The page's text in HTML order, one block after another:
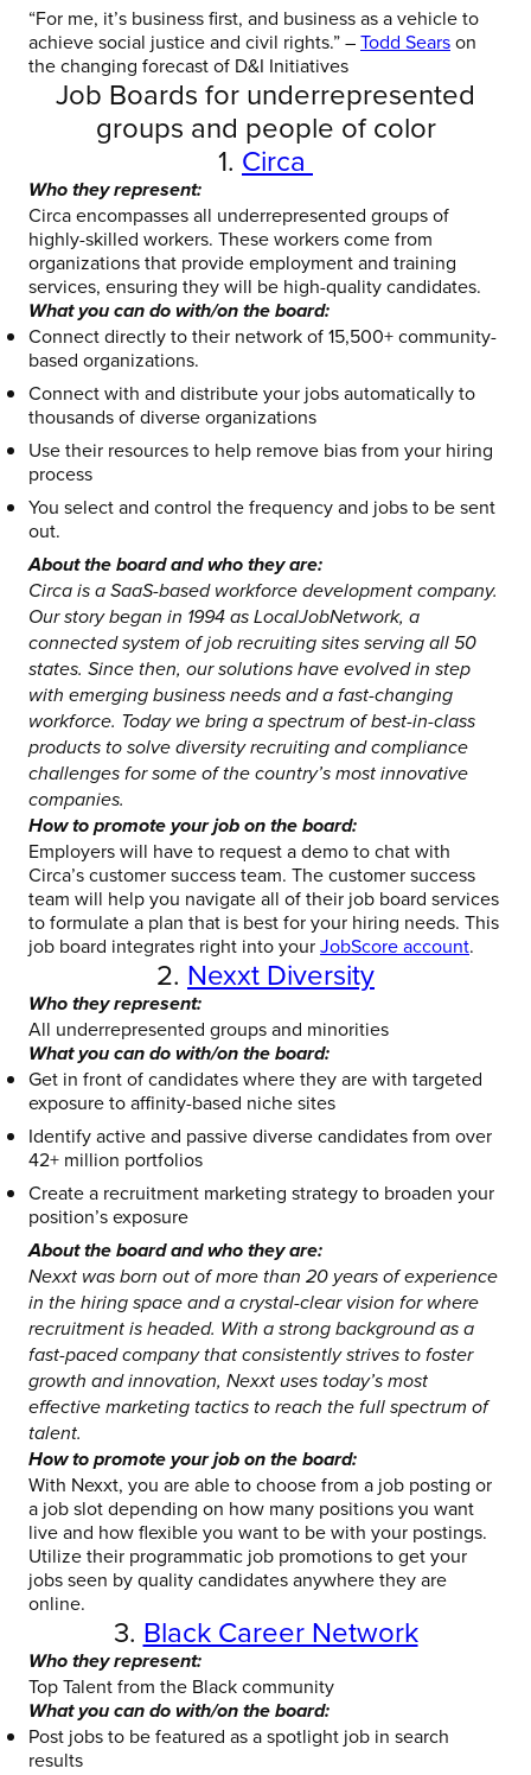
“For me, it’s business first, and business as a vehicle to
achieve social justice and civil rights.” –Todd Searson
the changing forecast of D&I Initiatives
Job Boards for underrepresented
groups and people of color
1. Circa
Who they represent:
Circa encompasses all underrepresented groups of
highly-skilled workers. These workers come from
organizations that provide employment and training
services, ensuring they will be high-quality candidates.
What you can do with/on the board:
Connect directly to their network of 15,500+ community-
based organizations.
Connect with and distribute your jobs automatically to
thousands of diverse organizations
Use their resources to help remove bias from your hiring
process
You select and control the frequency and jobs to be sent
out.
About the board and who they are:
Circa is a SaaS-based workforce development company.
Our story began in 1994 as LocalJobNetwork, a
connected system of job recruiting sites serving all 50
states. Since then, our solutions have evolved in step
with emerging business needs and a fast-changing
workforce. Today we bring a spectrum of best-in-class
products to solve diversity recruiting and compliance
challenges for some of the country’s most innovative
companies.
How to promote your job on the board:
Employers will have to request a demo to chat with
Circa’s customer success team. The customer success
team will help you navigate all of their job board services
to formulate a plan that is best for your hiring needs. This
job board integrates right into yourJobScore account.
2. Nexxt Diversity
Who they represent:
All underrepresented groups and minorities
What you can do with/on the board:
Get in front of candidates where they are with targeted
exposure to affinity-based niche sites
Identify active and passive diverse candidates from over
42+ million portfolios
Create a recruitment marketing strategy to broaden your
position’s exposure
About the board and who they are:
Nexxt was born out of more than 20 years of experience
in the hiring space and a crystal-clear vision for where
recruitment is headed. With a strong background as a
fast-paced company that consistently strives to foster
growth and innovation, Nexxt uses today’s most
effective marketing tactics to reach the full spectrum of
talent.
How to promote your job on the board:
With Nexxt, you are able to choose from a job posting or
a job slot depending on how many positions you want
live and how flexible you want to be with your postings.
Utilize their programmatic job promotions to get your
jobs seen by quality candidates anywhere they are
online.
3. Black Career Network
Who they represent:
Top Talent from the Black community
What you can do with/on the board:
Post jobs to be featured as a spotlight job in search
results